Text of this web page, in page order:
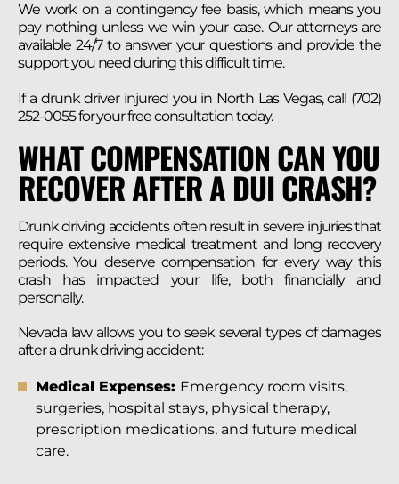
We work on a contingency fee basis, which means you
pay nothing unless we win your case. Our attorneys are
available 24/7 to answer your questions and provide the
support you need during this difficult time.
If a drunk driver injured you in North Las Vegas, call (702)
252-0055 for your free consultation today.
WHAT COMPENSATION CAN YOU
RECOVER AFTER A DUI CRASH?
Drunk driving accidents often result in severe injuries that
require extensive medical treatment and long recovery
periods. You deserve compensation for every way this
crash has impacted your life, both financially and
personally.
Nevada law allows you to seek several types of damages
after a drunk driving accident:
Medical Expenses: Emergency room visits,
surgeries, hospital stays, physical therapy,
prescription medications, and future medical
care.